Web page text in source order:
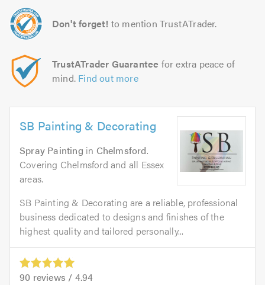
Don't forget! to mention TrustATrader.
TrustATrader Guarantee for extra peace of
mind. Find out more
SB Painting & Decorating
Spray Painting in Chelmsford.
Covering Chelmsford and all Essex
areas.
SB Painting & Decorating are a reliable, professional
business dedicated to designs and finishes of the
highest quality and tailored personally...
90 reviews / 4.94